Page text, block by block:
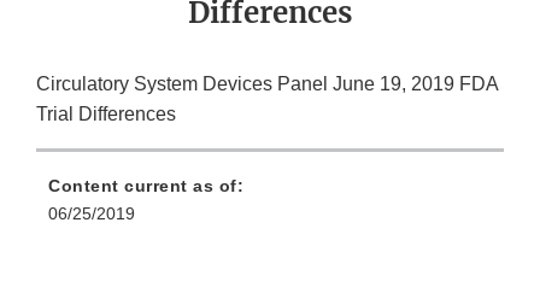
Differences
Circulatory System Devices Panel June 19, 2019 FDA
Trial Differences
Content current as of:
06/25/2019